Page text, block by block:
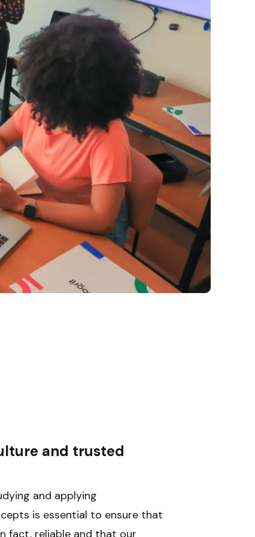
and trusted
and applying
is essential to ensure that
fact, reliable and that our